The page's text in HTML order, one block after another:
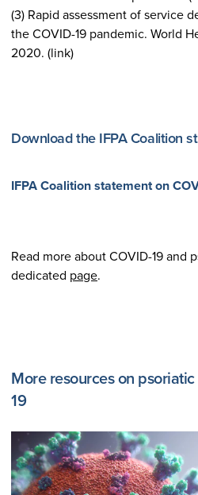
(3) Rapid assessment of service
the COVID-19 pandemic. World
2020. (link)
Download the IFPA Coalition
IFPA Coalition statement on
Read more about COVID-19 and
dedicated page.
More resources on
19